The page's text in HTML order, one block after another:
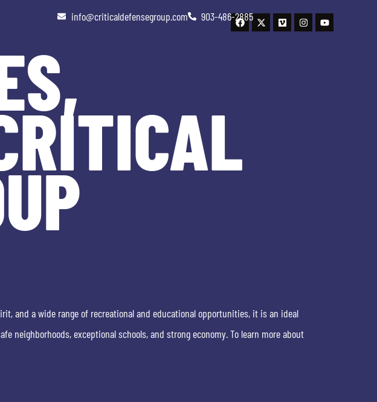
info@criticaldefensegroup.com 903-486-2885
and a wide range of recreational and educational opportunities, it is an ideal
neighborhoods, exceptional schools, and strong economy. To learn more about